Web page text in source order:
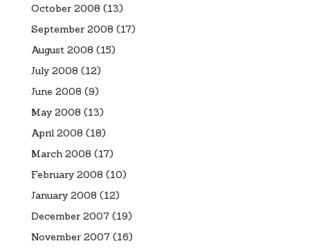
October 2008 (13)
September 2008 (17)
August 2008 (15)
July 2008 (12)
June 2008 (9)
May 2008 (13)
April 2008 (18)
March 2008 (17)
February 2008 (10)
January 2008 (12)
December 2007 (19)
November 2007 (16)